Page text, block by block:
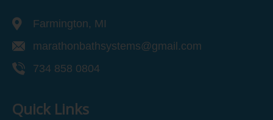
Farmington, MI
marathonbathsystems@gmail.com
734 858 0804
Quick Links